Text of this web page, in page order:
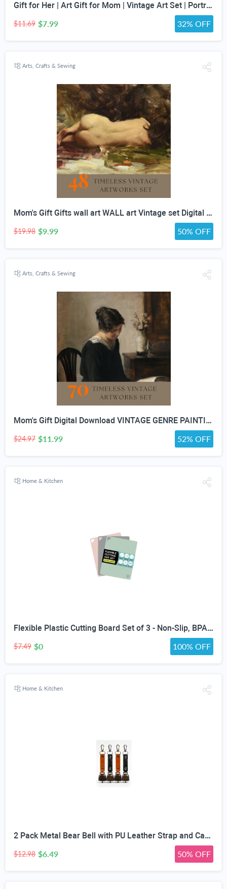
Gift for Her | Art Gift for Mom | Vintage Art Set | Portrait Digital Art | Antique Art Set | Vintage Women Art | DIGITAL PRINT | Set of 5
$11.69 $7.99 32% OFF
Arts, Crafts & Sewing
Mom's Gift Gifts wall art WALL art Vintage set Digital Download vintage GENRE PAINTING Art For Wall Decor- Antique Furniture
$19.98 $9.99 50% OFF
Arts, Crafts & Sewing
Mom's Gift Digital Download VINTAGE GENRE PAINTING Art For Wall Decor- Antique Furniture And Porcelain Print Bundle set Of 70
$24.97 $11.99 52% OFF
Home & Kitchen
Flexible Plastic Cutting Board Set of 3 - Non-Slip, BPA-Free, Color-Coded Chopping Mats for Meat, Veggies & Fruit, 15" x 12", Hand Wash
$7.49 $0 100% OFF
Home & Kitchen
2 Pack Metal Bear Bell with PU Leather Strap and Carabiner Hook | Wildlife Warning, Mute Function, 5.51in Total Length, Pet Collar & Decor Use, Vintage Rustic Style
$12.98 $6.49 50% OFF